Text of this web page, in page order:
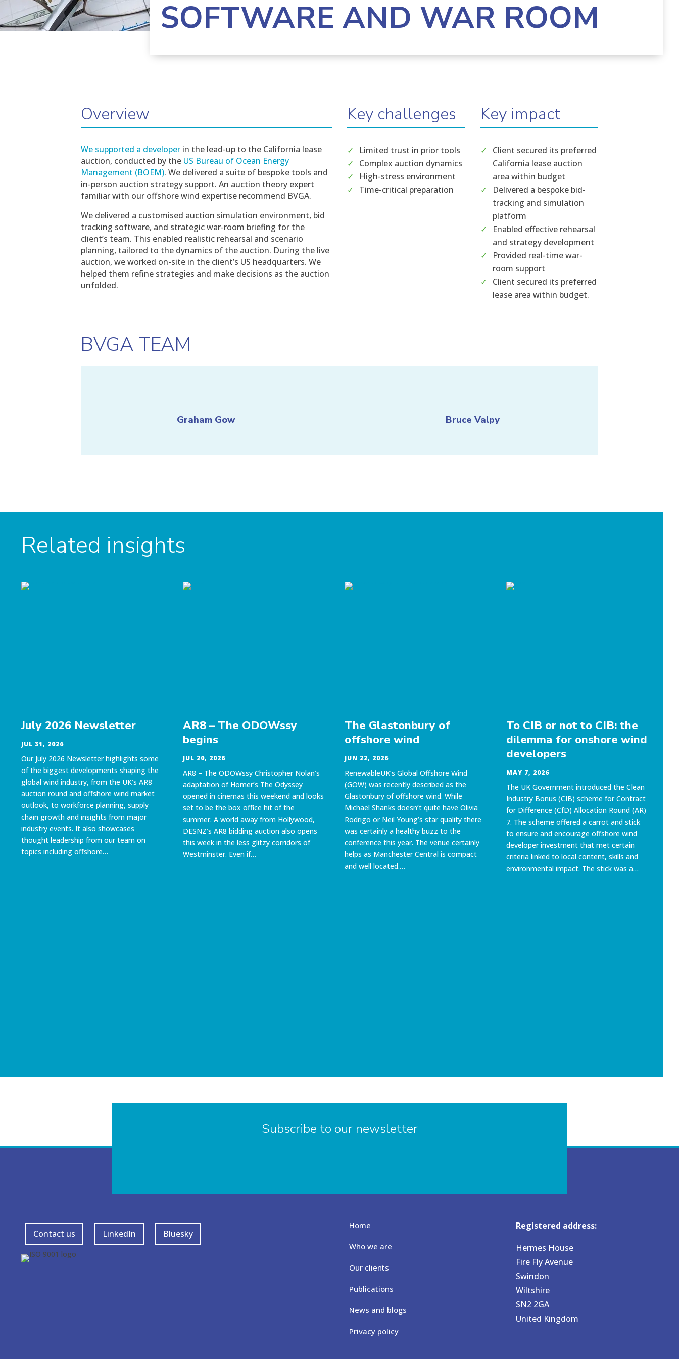
SOFTWARE AND WAR ROOM
Overview
We supported a developer in the lead-up to the California lease
auction, conducted by the US Bureau of Ocean Energy
Management (BOEM). We delivered a suite of bespoke tools and
in-person auction strategy support. An auction theory expert
familiar with our offshore wind expertise recommend BVGA.
We delivered a customised auction simulation environment, bid
tracking software, and strategic war-room briefing for the
client’s team. This enabled realistic rehearsal and scenario
planning, tailored to the dynamics of the auction. During the live
auction, we worked on-site in the client’s US headquarters. We
helped them refine strategies and make decisions as the auction
unfolded.
Key challenges
Limited trust in prior tools
Complex auction dynamics
High-stress environment
Time-critical preparation
Key impact
Client secured its preferred
California lease auction
area within budget
Delivered a bespoke bid-
tracking and simulation
platform
Enabled effective rehearsal
and strategy development
Provided real-time war-
room support
Client secured its preferred
lease area within budget.
BVGA TEAM
Graham Gow Bruce Valpy
Related insights
July 2026 Newsletter
JUL 31, 2026
Our July 2026 Newsletter highlights some
of the biggest developments shaping the
global wind industry, from the UK’s AR8
auction round and offshore wind market
outlook, to workforce planning, supply
chain growth and insights from major
industry events. It also showcases
thought leadership from our team on
topics including offshore…
AR8 – The ODOWssy
begins
JUL 20, 2026
AR8 – The ODOWssy Christopher Nolan’s
adaptation of Homer’s The Odyssey
opened in cinemas this weekend and looks
set to be the box office hit of the
summer. A world away from Hollywood,
DESNZ’s AR8 bidding auction also opens
this week in the less glitzy corridors of
Westminster. Even if…
The Glastonbury of
offshore wind
JUN 22, 2026
RenewableUK’s Global Offshore Wind
(GOW) was recently described as the
Glastonbury of offshore wind. While
Michael Shanks doesn’t quite have Olivia
Rodrigo or Neil Young’s star quality there
was certainly a healthy buzz to the
conference this year. The venue certainly
helps as Manchester Central is compact
and well located.…
To CIB or not to CIB: the
dilemma for onshore wind
developers
MAY 7, 2026
The UK Government introduced the Clean
Industry Bonus (CIB) scheme for Contract
for Difference (CfD) Allocation Round (AR)
7. The scheme offered a carrot and stick
to ensure and encourage offshore wind
developer investment that met certain
criteria linked to local content, skills and
environmental impact. The stick was a…
Subscribe to our newsletter
Contact us LinkedIn Bluesky
Home
Who we are
Our clients
Publications
News and blogs
Privacy policy
Registered address:
Hermes House
Fire Fly Avenue
Swindon
Wiltshire
SN2 2GA
United Kingdom